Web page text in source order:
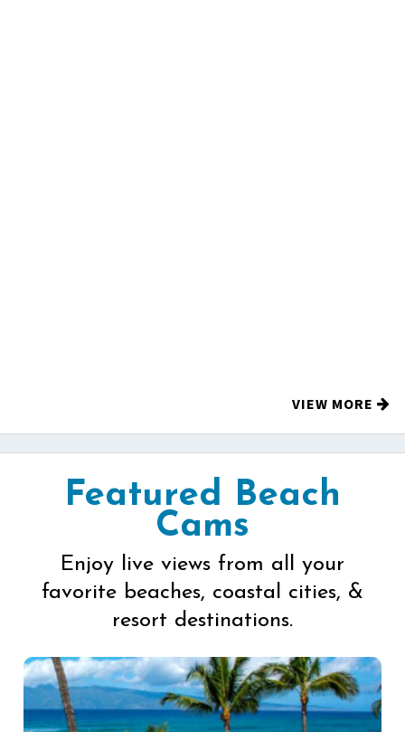
VIEW MORE
Featured Beach
Cams
Enjoy live views from all your
favorite beaches, coastal cities, &
resort destinations.